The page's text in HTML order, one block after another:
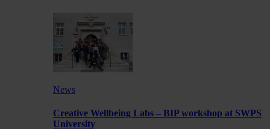
News
Creative Wellbeing Labs – BIP workshop at SWPS
University